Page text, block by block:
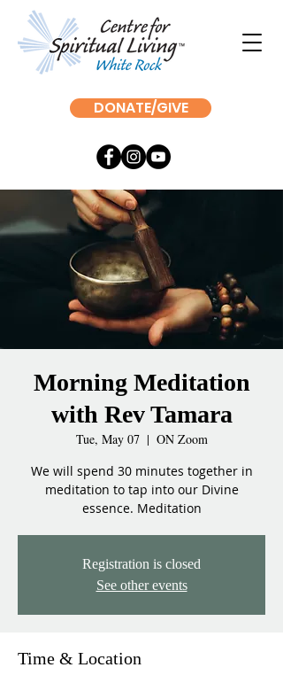
DONATE/GIVE
Morning Meditation
with Rev Tamara
Tue, May 07
  |
ON Zoom
We will spend 30 minutes together in
meditation to tap into our Divine
essence. Meditation
Registration is closed
See other events
Time & Location